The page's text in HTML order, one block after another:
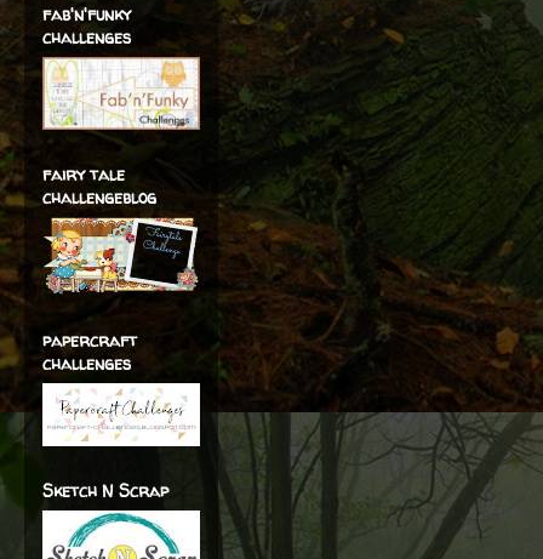
fab'n'funky
challenges
fairy tale
challengeblog
papercraft
challenges
Sketch N Scrap